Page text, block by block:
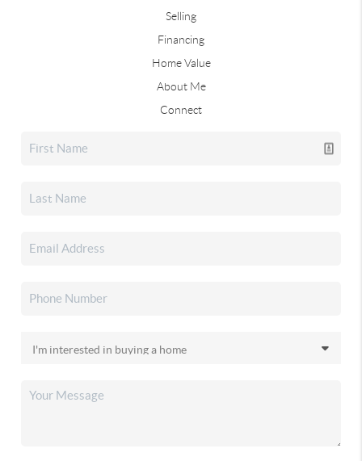
Selling
Financing
Home Value
About Me
Connect